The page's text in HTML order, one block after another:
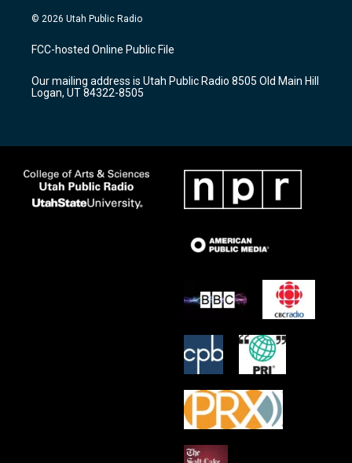
s
a
g
a
m
u
u
b
c
b
o
k
© 2026 Utah Public Radio
FCC-hosted Online Public File
Our mailing address is Utah Public Radio 8505 Old Main Hill
Logan, UT 84322-8505